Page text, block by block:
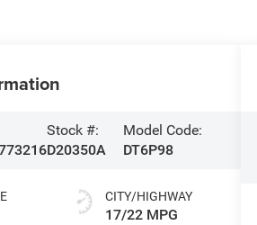
Stock #:
D20350A
Model Code:
DT6P98
CITY/HIGHWAY
17/22 MPG